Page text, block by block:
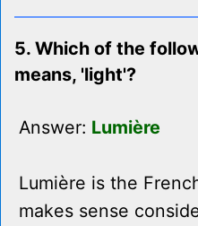
5. Which of the
means, 'light'?
Answer: Lumière
Lumière is the
makes sense